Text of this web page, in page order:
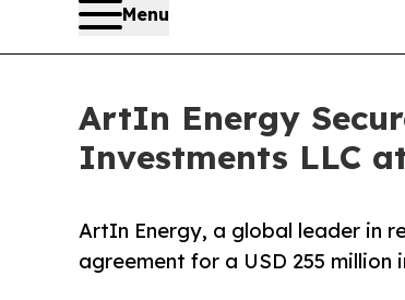
Menu
ArtIn Energy
Investments LLC
ArtIn Energy, a global leader in
agreement for a USD 255